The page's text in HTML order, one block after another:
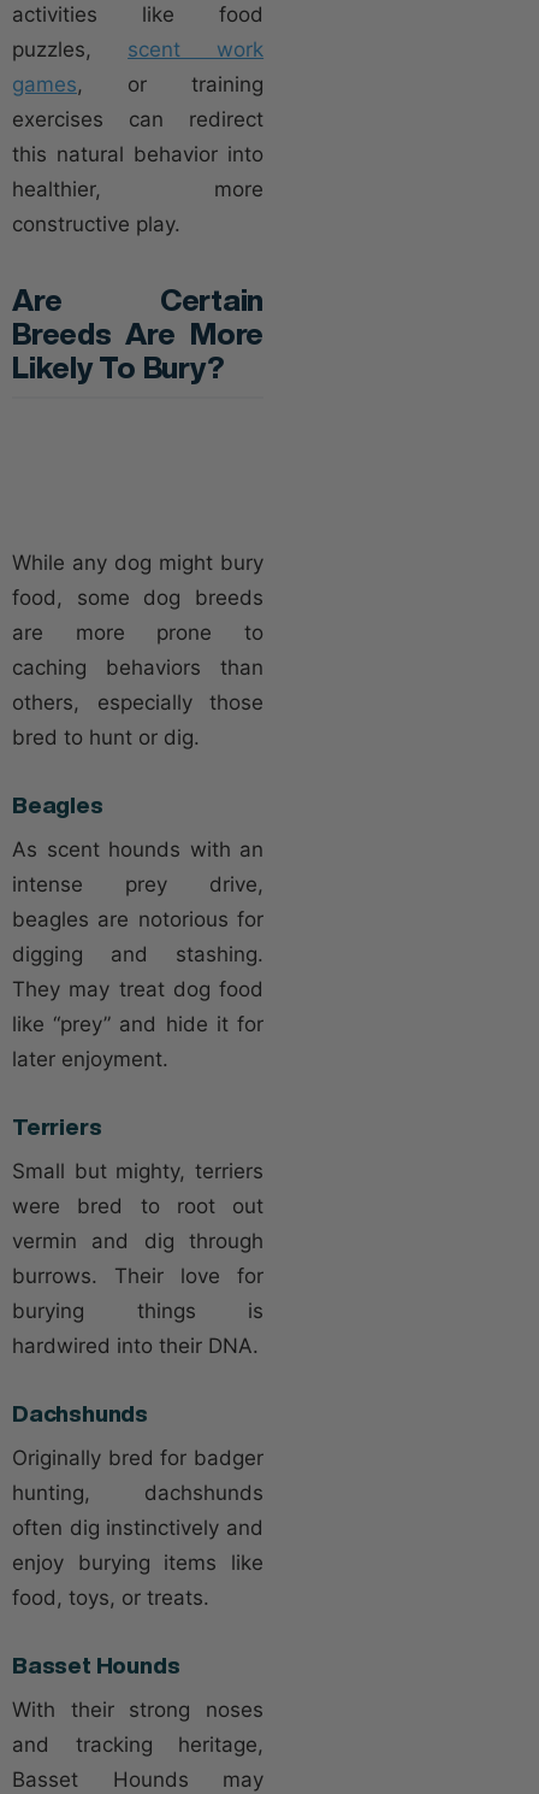
activities like food
puzzles, scent work
games, or training
exercises can redirect
this natural behavior into
healthier, more
constructive play.
Are Certain
Breeds Are More
Likely To Bury?
While any dog might bury
food, some dog breeds
are more prone to
caching behaviors than
others, especially those
bred to hunt or dig.
Beagles
As scent hounds with an
intense prey drive,
beagles are notorious for
digging and stashing.
They may treat dog food
like “prey” and hide it for
later enjoyment.
Terriers
Small but mighty, terriers
were bred to root out
vermin and dig through
burrows. Their love for
burying things is
hardwired into their DNA.
Dachshunds
Originally bred for badger
hunting, dachshunds
often dig instinctively and
enjoy burying items like
food, toys, or treats.
Basset Hounds
With their strong noses
and tracking heritage,
Basset Hounds may